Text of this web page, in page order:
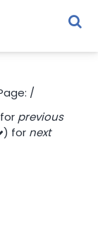
/
previous
) for next